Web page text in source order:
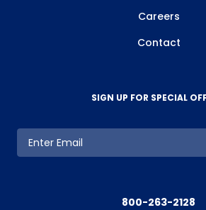
Careers
Contact
SIGN UP FOR SPECIAL
800-263-2128